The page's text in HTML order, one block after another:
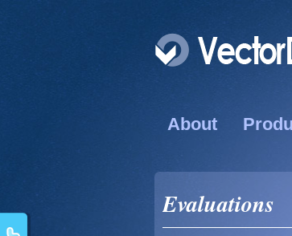
About
Evaluations